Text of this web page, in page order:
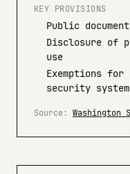
KEY PROVISIONS
Public
Disclosure of
use
Exemptions
security
Source: